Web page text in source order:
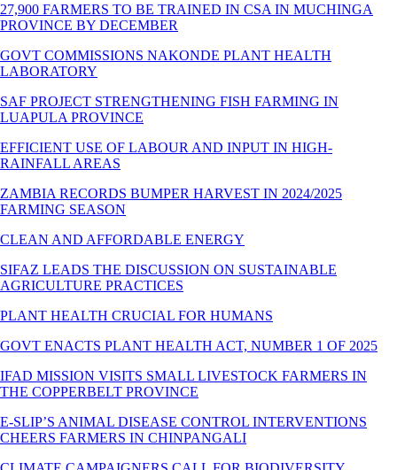
27,900 FARMERS TO BE TRAINED IN CSA IN MUCHINGA
PROVINCE BY DECEMBER
GOVT COMMISSIONS NAKONDE PLANT HEALTH
LABORATORY
SAF PROJECT STRENGTHENING FISH FARMING IN
LUAPULA PROVINCE
EFFICIENT USE OF LABOUR AND INPUT IN HIGH-
RAINFALL AREAS
ZAMBIA RECORDS BUMPER HARVEST IN 2024/2025
FARMING SEASON
CLEAN AND AFFORDABLE ENERGY
SIFAZ LEADS THE DISCUSSION ON SUSTAINABLE
AGRICULTURE PRACTICES
PLANT HEALTH CRUCIAL FOR HUMANS
GOVT ENACTS PLANT HEALTH ACT, NUMBER 1 OF 2025
IFAD MISSION VISITS SMALL LIVESTOCK FARMERS IN
THE COPPERBELT PROVINCE
E-SLIP’S ANIMAL DISEASE CONTROL INTERVENTIONS
CHEERS FARMERS IN CHINPANGALI